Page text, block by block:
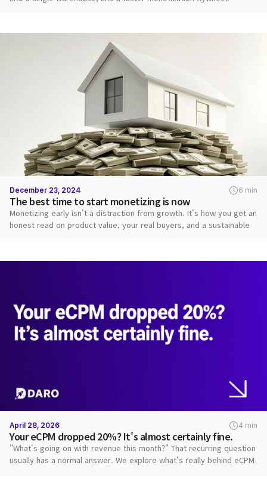
December 23, 2024 6 min
The best time to start monetizing is now
Monetizing early isn't a distraction from growth. It's how you get an
honest read on product value, your real buyers, and a sustainable
April 28, 2026 4 min
Your eCPM dropped 20%? It's almost certainly fine.
"What's going on with revenue this month?" That recurring question
usually has a normal answer. We explore what's really behind eCPM